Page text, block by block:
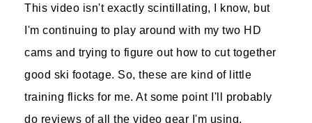
This video isn't exactly scintillating, I know, but
I'm continuing to play around with my two HD
cams and trying to figure out how to cut together
good ski footage. So, these are kind of little
training flicks for me. At some point I'll probably
do reviews of all the video gear I'm using,